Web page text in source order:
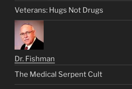
Veterans: Hugs Not Drugs
Dr. Fishman
The Medical Serpent Cult